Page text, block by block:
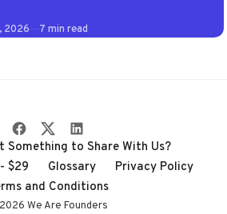
2026 7 min read
Something to Share With Us?
$29
Glossary
Privacy Policy
and Conditions
We Are Founders